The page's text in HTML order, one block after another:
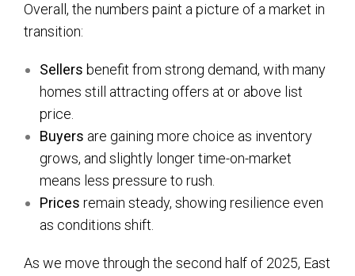
Overall, the numbers paint a picture of a market in
transition:
Sellers benefit from strong demand, with many
homes still attracting offers at or above list
price.
Buyers are gaining more choice as inventory
grows, and slightly longer time-on-market
means less pressure to rush.
Prices remain steady, showing resilience even
as conditions shift.
As we move through the second half of 2025, East